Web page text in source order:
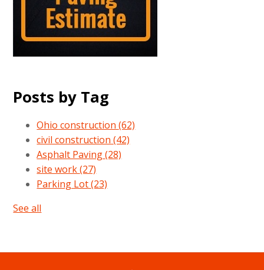
Posts by Tag
Ohio construction(62)
civil construction(42)
Asphalt Paving(28)
site work(27)
Parking Lot(23)
See all